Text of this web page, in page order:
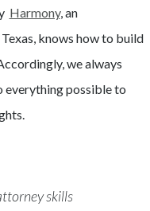
Harmony, an
Texas, knows how to build
we always
everything possible to